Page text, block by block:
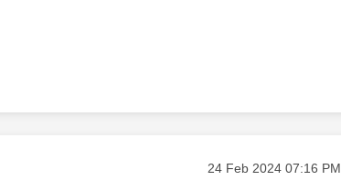
by: Message posted on
‎24 Feb 2024 07:16 PM